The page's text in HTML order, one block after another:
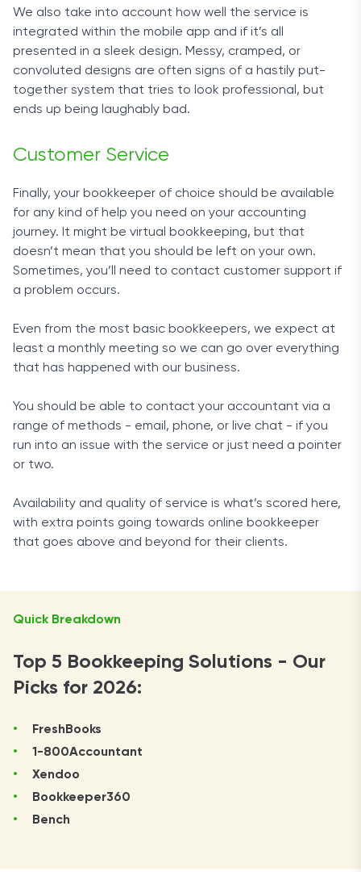
retainer. Whenever you need an explanation or
two, professional staff will be at hand. You can
contact the team via phone, email, or live chat
available on the website.
Outsourcing time-consuming tasks such as
With FinancePal, you can rest assured that your
We also take into account how well the service is
integrated within the mobile app and if it’s all
presented in a sleek design. Messy, cramped, or
convoluted designs are often signs of a hastily put-
together system that tries to look professional, but
ends up being laughably bad.
Customer Service
Finally, your bookkeeper of choice should be available
for any kind of help you need on your accounting
journey. It might be virtual bookkeeping, but that
doesn’t mean that you should be left on your own.
Sometimes, you’ll need to contact customer support if
a problem occurs.
Even from the most basic bookkeepers, we expect at
least a monthly meeting so we can go over everything
that has happened with our business.
You should be able to contact your accountant via a
range of methods - email, phone, or live chat - if you
run into an issue with the service or just need a pointer
or two.
Availability and quality of service is what’s scored here,
with extra points going towards online bookkeeper
that goes above and beyond for their clients.
Quick Breakdown
Top 5 Bookkeeping Solutions - Our
Picks for 2026:
FreshBooks
1-800Accountant
Xendoo
Bookkeeper360
Bench